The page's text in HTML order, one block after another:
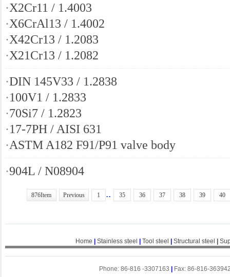
·X2Cr11 / 1.4003
·X6CrAl13 / 1.4002
·X42Cr13 / 1.2083
·X21Cr13 / 1.2082
·DIN 145V33 / 1.2838
·100V1 / 1.2833
·70Si7 / 1.2823
·17-7PH / AISI 631
·ASTM A182 F91/P91 valve body
·904L / N08904
876Item Previous 1 .. 35 36 37 38 39 40
Home Stainless steel Tool steel Structural steel
Phone: 86-816 -3307163
Fax: 86-816-